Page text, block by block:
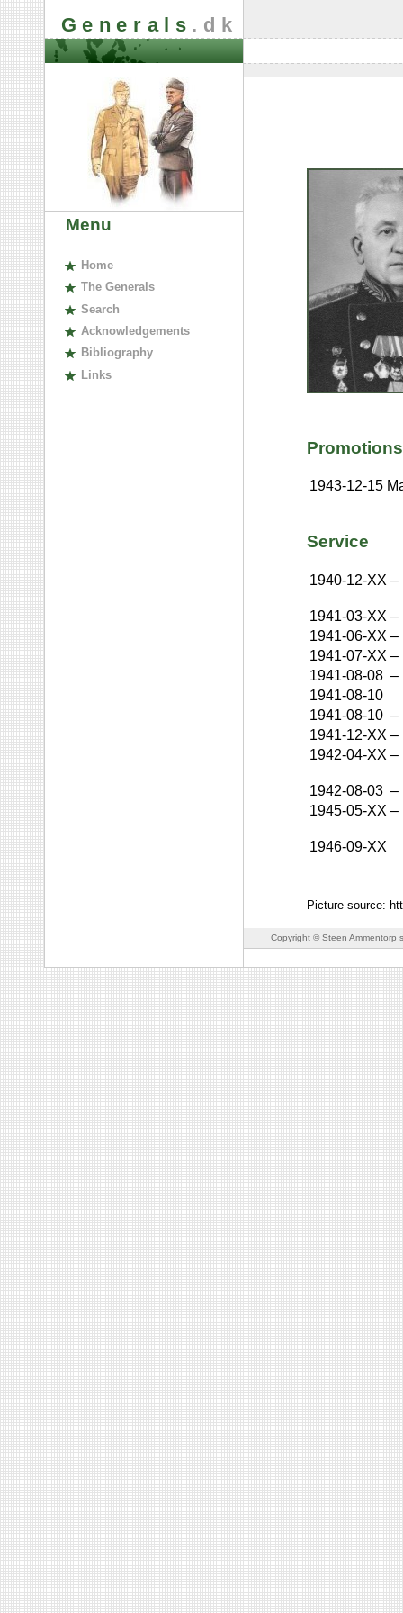
Generals .dk
Menu
Home
The Generals
Search
Acknowledgements
Bibliography
Links
Promotions
1943-12-15
Service
1940-12-XX –
1941-03-XX –
1941-06-XX –
1941-07-XX –
1941-08-08 –
1941-08-10
1941-08-10 –
1941-12-XX –
1942-04-XX –
1942-08-03 –
1945-05-XX –
1946-09-XX
Picture source:
Copyright © Steen Ammentorp